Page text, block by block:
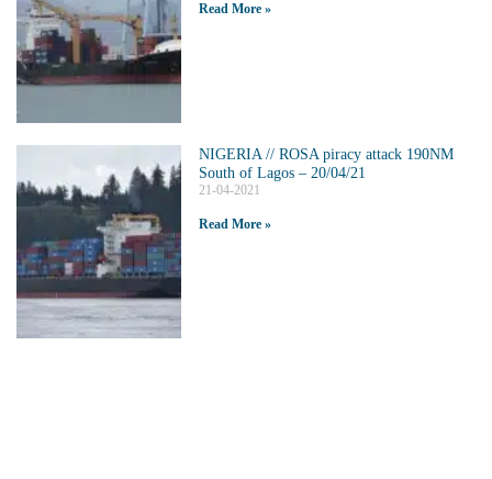
Read More »
NIGERIA // ROSA piracy attack 190NM
South of Lagos – 20/04/21
21-04-2021
Read More »